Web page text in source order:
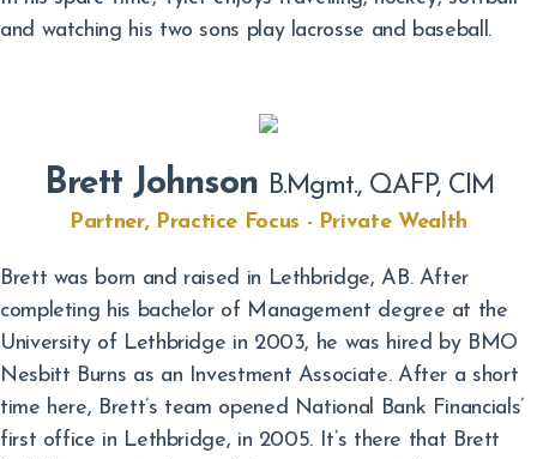
and watching his two sons play lacrosse and baseball.
Brett Johnson B.Mgmt., QAFP, CIM
Partner, Practice Focus - Private Wealth
Brett was born and raised in Lethbridge, AB. After
completing his bachelor of Management degree at the
University of Lethbridge in 2003, he was hired by BMO
Nesbitt Burns as an Investment Associate. After a short
time here, Brett’s team opened National Bank Financials’
first office in Lethbridge, in 2005. It’s there that Brett